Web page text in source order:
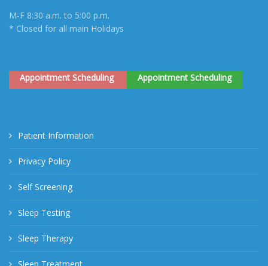
M-F 8:30 a.m. to 5:00 p.m.
* Closed for all main Holidays
Appointment Scheduling Appointment Scheduling
Patient Information
Privacy Policy
Self Screening
Sleep Testing
Sleep Therapy